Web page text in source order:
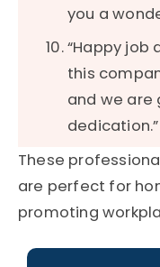
you a
“Happy job
this
and we are
dedication.”
These
are perfect for
promoting